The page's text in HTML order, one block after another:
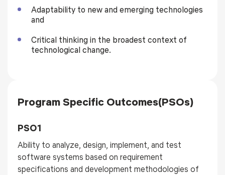
Adaptability to new and emerging technologies
and
Critical thinking in the broadest context of
technological change.
Program Specific Outcomes(PSOs)
PSO1
Ability to analyze, design, implement, and test
software systems based on requirement
specifications and development methodologies of